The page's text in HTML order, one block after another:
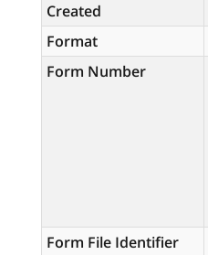
Created
Format
Form Number
Form File Identifier